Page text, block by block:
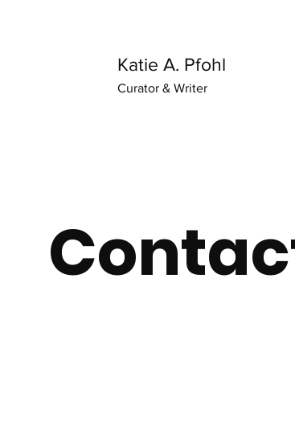
Katie A. Pfohl
Curator & Writer